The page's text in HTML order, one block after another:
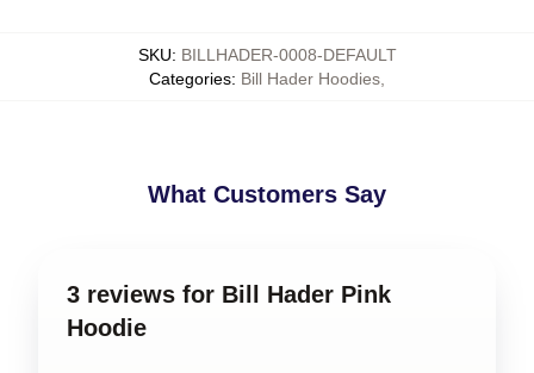
SKU: BILLHADER-0008-DEFAULT
Categories: Bill Hader Hoodies
What Customers Say
3 reviews for Bill Hader Pink
Hoodie